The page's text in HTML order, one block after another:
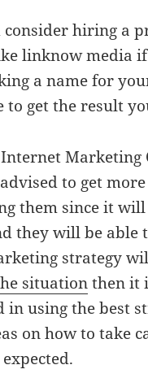
consider hiring a
linknow media
a name for
to get the result
Marketing
to get
them since it
they will be able
strategy
situationthen it
in using the best
on how to take